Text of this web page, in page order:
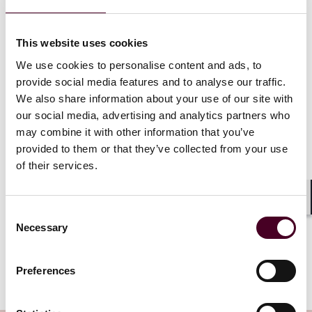
This website uses cookies
We use cookies to personalise content and ads, to
provide social media features and to analyse our traffic.
We also share information about your use of our site with
our social media, advertising and analytics partners who
may combine it with other information that you’ve
provided to them or that they’ve collected from your use
of their services.
Selection
Necessary
Preferences
different hazard warnings in different markets.
The proposed final rule also calls for changes that
would reduce labeling on small-containers. Under the
rule, containers less than or equal to 100 milliliters
would now only need to include the product identifier,
pictograms, signal word, and then the chemical
manufacturer’s name and phone number—the full list
of hazard statements and precautionary statements
three-milliliter capacity, the container would only need
to bear the product identifier if the manufacturer can
“demonstrate that a label would interfere with a
, 2023 and
is expected to be finalized early next year.